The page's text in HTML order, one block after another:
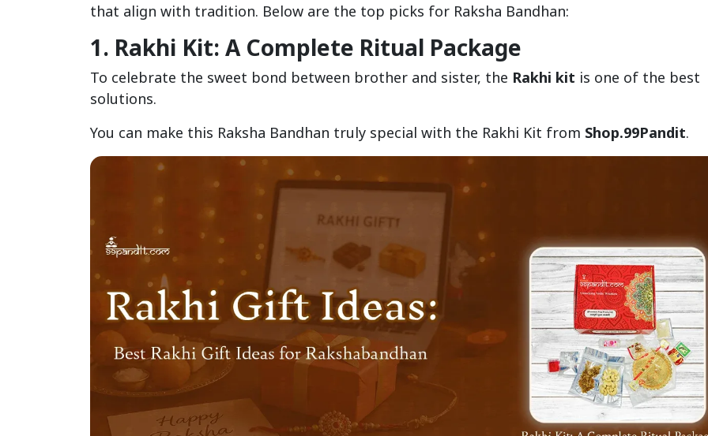
that align with tradition. Below are the top picks for Raksha Bandhan:
1. Rakhi Kit: A Complete Ritual Package
To celebrate the sweet bond between brother and sister, the Rakhi kit is one of the best
solutions.
You can make this Raksha Bandhan truly special with the Rakhi Kit from Shop.99Pandit.